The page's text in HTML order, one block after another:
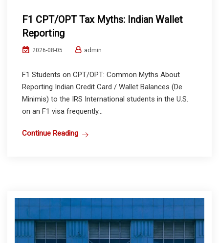
F1 CPT/OPT Tax Myths: Indian Wallet
Reporting
2026-08-05 admin
F1 Students on CPT/OPT: Common Myths About
Reporting Indian Credit Card / Wallet Balances (De
Minimis) to the IRS International students in the U.S.
on an F1 visa frequently...
Continue Reading